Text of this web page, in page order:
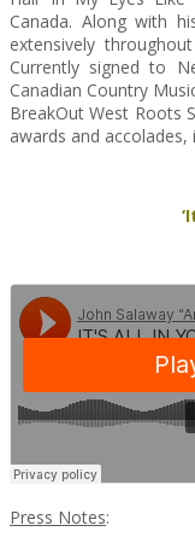
Canada. Along with
extensively
Currently signed to
Canadian Country
BreakOut West Roots
awards and accolades,
Press Notes: